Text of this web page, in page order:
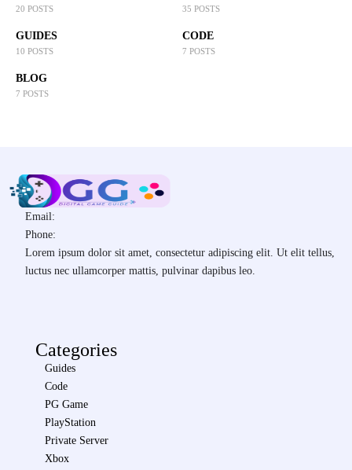
20 POSTS 35 POSTS
GUIDES
10 POSTS
CODE
7 POSTS
BLOG
7 POSTS
Email:
Phone:
Lorem ipsum dolor sit amet, consectetur adipiscing elit. Ut elit tellus,
luctus nec ullamcorper mattis, pulvinar dapibus leo.
Categories
Guides
Code
PG Game
PlayStation
Private Server
Xbox